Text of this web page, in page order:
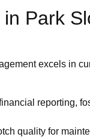
Park
excels in
reporting,
quality for